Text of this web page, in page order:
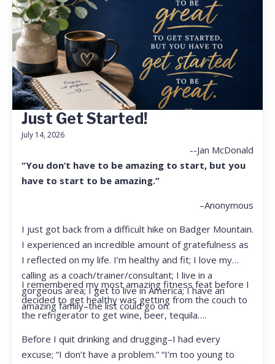
Just Get Started!
July 14, 2026
--Jan McDonald
“You don’t have to be amazing to start, but you
have to start to be amazing.”
–Anonymous
I just got back from a difficult hike on Badger Mountain.
I experienced an incredible amount of gratefulness as
I reflected on my life. I’m healthy and fit; I love my
calling as a coach/trainer/consultant; I live in a
gorgeous area; I get to live in America; I have an
amazing family–the list could go on.
I remembered my most amazing fitness feat before I
decided to get healthy was getting from the couch to
the refrigerator to get wine, beer, tequila….
Before I quit drinking and drugging–I had every
excuse; “I don’t have a problem.” “I’m too young to